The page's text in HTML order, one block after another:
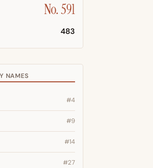
No. 591
483
NAMES
#4
#9
#14
#27